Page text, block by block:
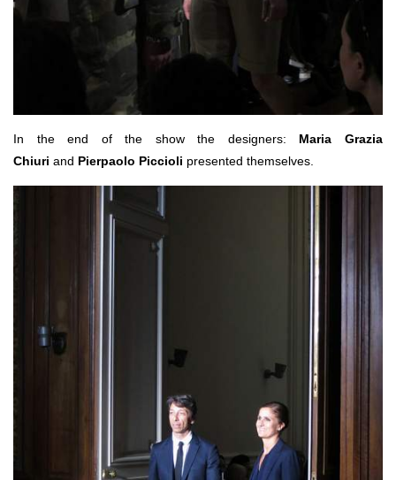
In the end of the show the designers: Maria Grazia
Chiuri and Pierpaolo Piccioli presented themselves.